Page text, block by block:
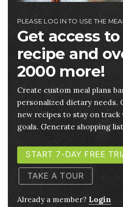
PLEASE LOG IN TO USE THE
Get access
recipe and
2000 more!
Create custom meal plans
personalized dietary needs.
new recipes to stay on track
goals. Generate shopping
START 7-DAY FREE
TAKE A TOUR
Already a member? Login